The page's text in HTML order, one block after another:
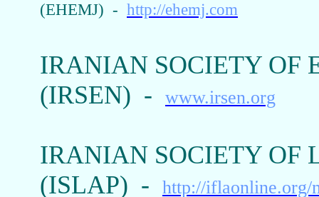
(EHEMJ) - http://ehemj.com
IRANIAN SOCIETY OF
(IRSEN) -
www.irsen.org
IRANIAN SOCIETY OF
(ISLAP) -
http://iflaonline.org/